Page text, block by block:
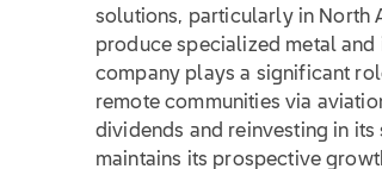
solutions, particularly in North
produce specialized metal and
company plays a significant
remote communities via
dividends and reinvesting in
maintains its prospective